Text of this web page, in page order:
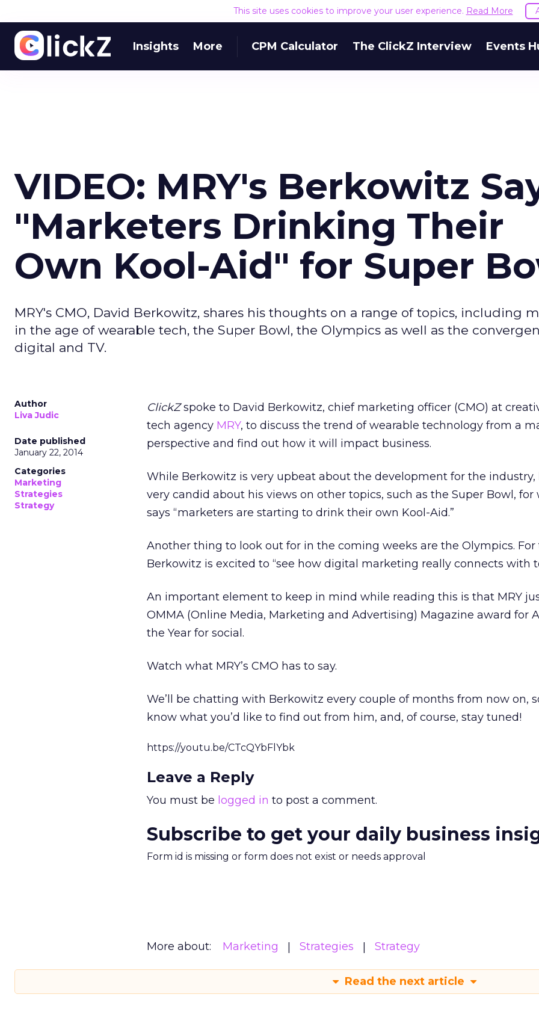
This site uses cookies to improve your user experience. Read More
Insights More CPM Calculator The ClickZ Interview Events
VIDEO: MRY's Berkowitz
"Marketers Drinking Their
Own Kool-Aid" for Super
MRY's CMO, David Berkowitz, shares his thoughts on a range of topics, including
in the age of wearable tech, the Super Bowl, the Olympics as well as the
digital and TV.
Author
Liva Judic
Date published
January 22, 2014
Categories
Marketing
Strategies
Strategy
ClickZspoke to David Berkowitz, chief marketing officer (CMO) at
tech agency MRY, to discuss the trend of wearable technology from a
perspective and find out how it will impact business.
While Berkowitz is very upbeat about the development for the industry,
very candid about his views on other topics, such as the Super Bowl, for
says “marketers are starting to drink their own Kool-Aid.”
Another thing to look out for in the coming weeks are the Olympics. For
Berkowitz is excited to “see how digital marketing really connects with
An important element to keep in mind while reading this is that MRY
OMMA (Online Media, Marketing and Advertising) Magazine award for
the Year for social.
Watch what MRY’s CMO has to say.
We’ll be chatting with Berkowitz every couple of months from now on,
know what you’d like to find out from him, and, of course, stay tuned!
https://youtu.be/CTcQYbFlYbk
Leave a Reply
You must be logged in to post a comment.
Subscribe to get your daily business
Form id is missing or form does not exist or needs approval
More about: Marketing Strategies Strategy
Read the next article